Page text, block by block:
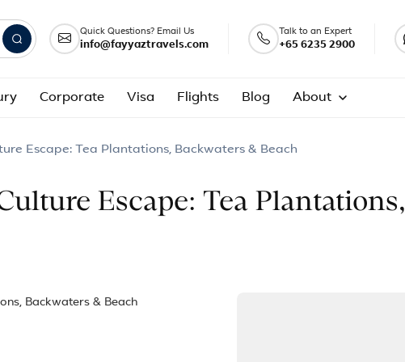
Quick Questions? Email Us
info@fayyaztravels.com
Talk to an Expert
+65 6235 2900
Corporate Visa Flights Blog About
Escape: Tea Plantations, Backwaters & Beach
Escape: Tea Plantations,